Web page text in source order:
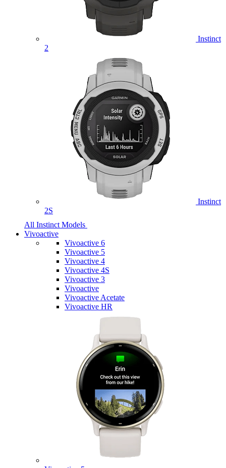
Instinct
2
Instinct
2S
All Instinct Models
Vivoactive
Vivoactive 6
Vivoactive 5
Vivoactive 4
Vivoactive 4S
Vivoactive 3
Vivoactive
Vivoactive Acetate
Vivoactive HR